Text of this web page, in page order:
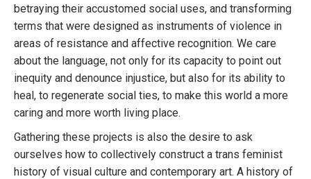
betraying their accustomed social uses, and transforming
terms that were designed as instruments of violence in
areas of resistance and affective recognition. We care
about the language, not only for its capacity to point out
inequity and denounce injustice, but also for its ability to
heal, to regenerate social ties, to make this world a more
caring and more worth living place.
Gathering these projects is also the desire to ask
ourselves how to collectively construct a trans feminist
history of visual culture and contemporary art. A history of